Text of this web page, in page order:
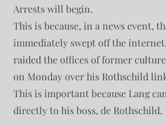
Arrests will begin.
This is because, in a news event,
immediately swept off the
raided the offices of former
on Monday over his Rothschild
This is important because Lang
directly to his boss, de Rothschild.